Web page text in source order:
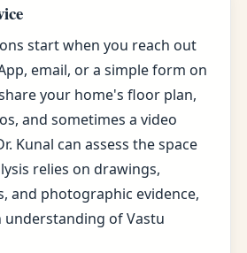
start when you reach out
email, or a simple form on
your home's floor plan,
and sometimes a video
Kunal can assess the space
relies on drawings,
and photographic evidence,
of Vastu